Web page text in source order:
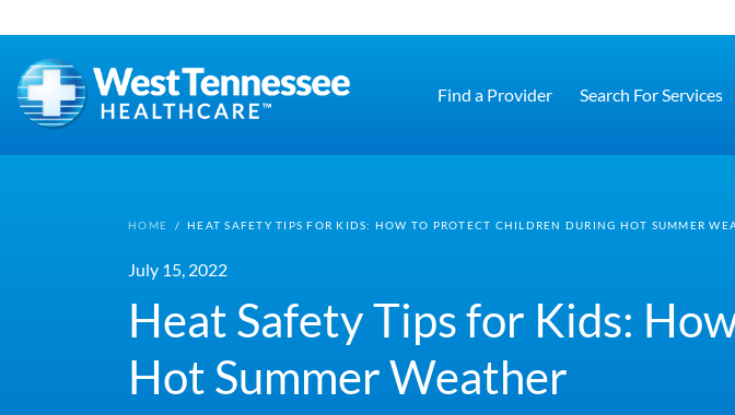
Find a Provider Search For Services
HOME / HEAT SAFETY TIPS FOR KIDS: HOW TO PROTECT CHILDREN DURING HOT SUMMER
July 15, 2022
Heat Safety Tips for Kids:
Hot Summer Weather